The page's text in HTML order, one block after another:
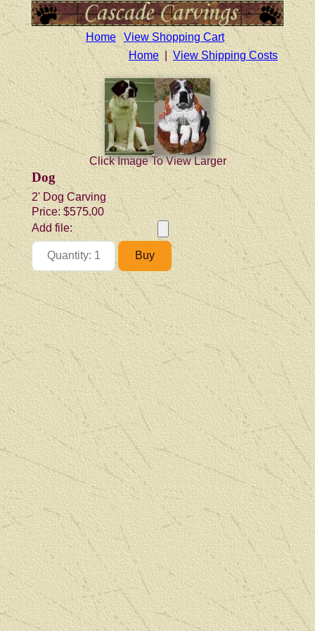
Home
View Shopping Cart
Home
View Shipping Costs
Click Image To View Larger
Dog
2' Dog Carving
Price:$575.00
Add file: